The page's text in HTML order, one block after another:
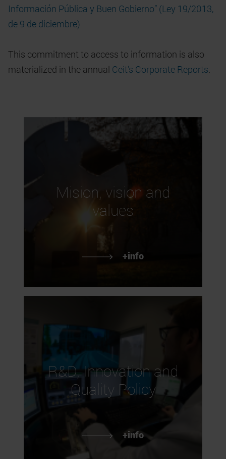
Información Pública y Buen Gobierno” (Ley 19/2013,
de 9 de diciembre)
This commitment to access to information is also
materialized in the annual Ceit's Corporate Reports.
Mision, vision and
values
+info
R&D, Innovation and
Quality Policy
+info